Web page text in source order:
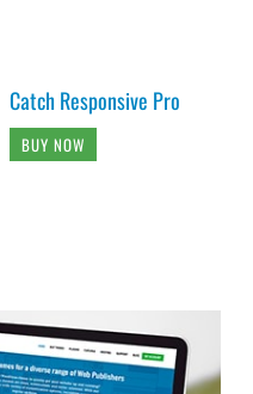
Catch Responsive Pro
BUY NOW